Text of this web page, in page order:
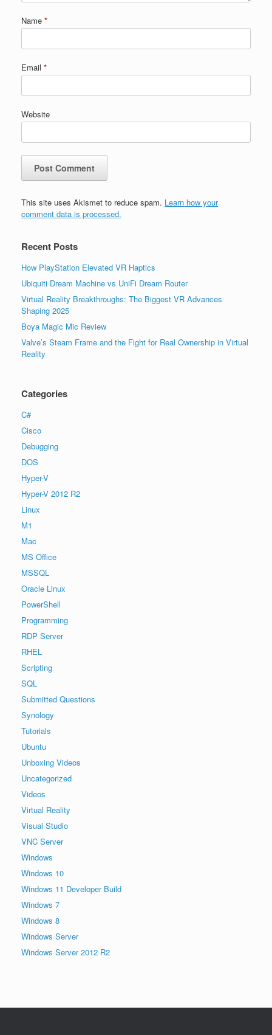
Name *
Email *
Website
This site uses Akismet to reduce spam. Learn how your
comment data is processed.
Recent Posts
How PlayStation Elevated VR Haptics
Ubiquiti Dream Machine vs UniFi Dream Router
Virtual Reality Breakthroughs: The Biggest VR Advances
Shaping 2025
Boya Magic Mic Review
Valve’s Steam Frame and the Fight for Real Ownership in Virtual
Reality
Categories
C#
Cisco
Debugging
DOS
Hyper-V
Hyper-V 2012 R2
Linux
M1
Mac
MS Office
MSSQL
Oracle Linux
PowerShell
Programming
RDP Server
RHEL
Scripting
SQL
Submitted Questions
Synology
Tutorials
Ubuntu
Unboxing Videos
Uncategorized
Videos
Virtual Reality
Visual Studio
VNC Server
Windows
Windows 10
Windows 11 Developer Build
Windows 7
Windows 8
Windows Server
Windows Server 2012 R2